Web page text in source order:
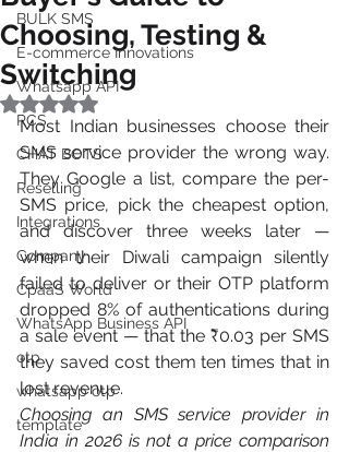
BULK SMS
E-commerce Innovations
Whatsapp API
RCS
CHAT BOTS
Reselling
Integrations
Company
CpaaS World
WhatsApp Business API
otp
whatsapp otp
template
Choosing, Testing &
Switching
Rated NaN out of 5 stars.
Most Indian businesses choose their
SMS service provider the wrong way.
They Google a list, compare the per-
SMS price, pick the cheapest option,
and discover three weeks later —
when their Diwali campaign silently
failed to deliver or their OTP platform
dropped 8% of authentications during
a sale event — that the ₹0.03 per SMS
they saved cost them ten times that in
lost revenue.
Choosing an SMS service provider in
India in 2026 is not a price comparison